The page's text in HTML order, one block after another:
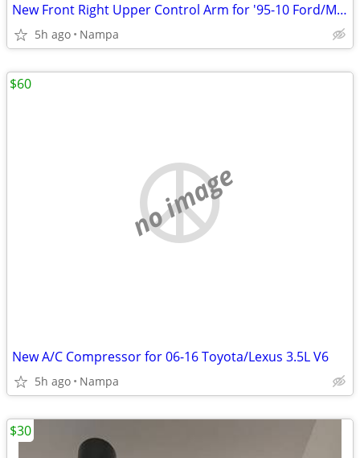
New Front Right Upper Control Arm for '95-10 Ford/Mazda/Merc Truck/SUV
5h ago Nampa
no image
New A/C Compressor for 06-16 Toyota/Lexus 3.5L V6
5h ago Nampa
$60
$30